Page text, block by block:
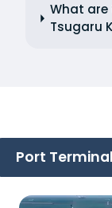
What
Tsugaru
Port